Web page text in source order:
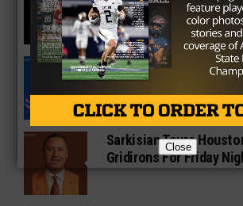
Vince Young Honored
South Oak Cliff
To AP Top 25
Sarkisian Tours
Gridirons For Friday
Close